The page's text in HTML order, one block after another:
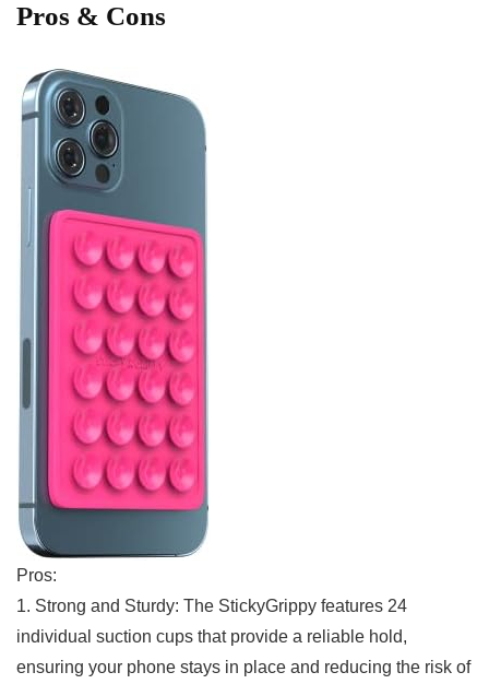
Pros & Cons
Pros:
1. Strong and Sturdy: The StickyGrippy features 24
individual suction cups that ‍provide a ⁢reliable hold,
ensuring your phone stays⁣ in place and⁣ reducing the ​risk of